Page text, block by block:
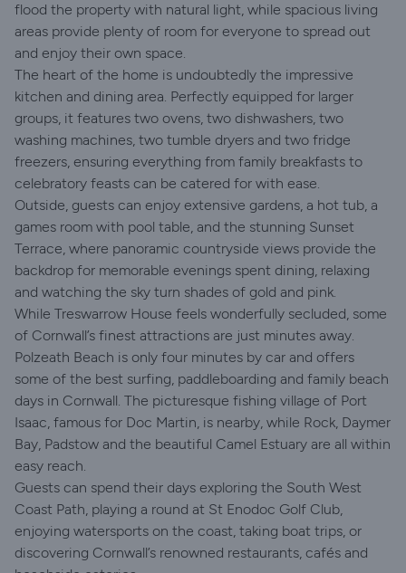
flood the property with natural light, while spacious living
areas provide plenty of room for everyone to spread out
and enjoy their own space.
The heart of the home is undoubtedly the impressive
kitchen and dining area. Perfectly equipped for larger
groups, it features two ovens, two dishwashers, two
washing machines, two tumble dryers and two fridge
freezers, ensuring everything from family breakfasts to
celebratory feasts can be catered for with ease.
Outside, guests can enjoy extensive gardens, a hot tub, a
games room with pool table, and the stunning Sunset
Terrace, where panoramic countryside views provide the
backdrop for memorable evenings spent dining, relaxing
and watching the sky turn shades of gold and pink.
While Treswarrow House feels wonderfully secluded, some
of Cornwall’s finest attractions are just minutes away.
Polzeath Beach is only four minutes by car and offers
some of the best surfing, paddleboarding and family beach
days in Cornwall. The picturesque fishing village of Port
Isaac, famous for Doc Martin, is nearby, while Rock, Daymer
Bay, Padstow and the beautiful Camel Estuary are all within
easy reach.
Guests can spend their days exploring the South West
Coast Path, playing a round at St Enodoc Golf Club,
enjoying watersports on the coast, taking boat trips, or
discovering Cornwall’s renowned restaurants, cafés and